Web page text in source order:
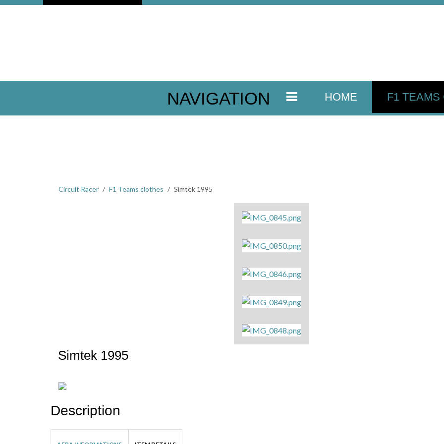
NAVIGATION HOME F1 TEAMS
Circuit Racer F1 Teams clothes Simtek 1995
Simtek 1995
Description